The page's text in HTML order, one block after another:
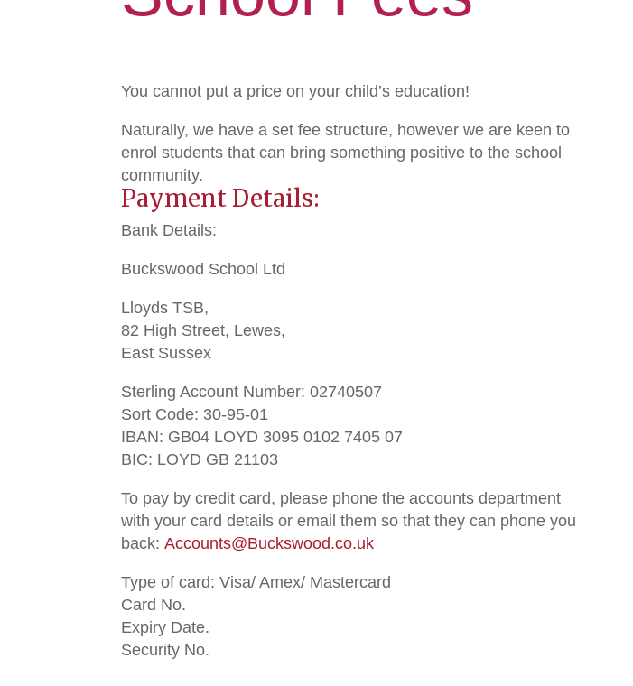
You cannot put a price on your child’s education!
Naturally, we have a set fee structure, however we are keen to
enrol students that can bring something positive to the school
community.
Payment Details:
Bank Details:
Buckswood School Ltd
Lloyds TSB,
82 High Street, Lewes,
East Sussex
Sterling Account Number: 02740507
Sort Code: 30-95-01
IBAN: GB04 LOYD 3095 0102 7405 07
BIC: LOYD GB 21103
To pay by credit card, please phone the accounts department
with your card details or email them so that they can phone you
back:Accounts@Buckswood.co.uk
Type of card: Visa/ Amex/ Mastercard
Card No.
Expiry Date.
Security No.